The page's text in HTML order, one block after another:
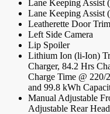
Lane Keeping Assist
Lane Keeping Assist
Leatherette Door
Left Side Camera
Lip Spoiler
Lithium Ion (li-Ion)
Charger, 84.2 Hrs
Charge Time @
and 99.8 kWh
Manual Adjustable
Adjustable Rear